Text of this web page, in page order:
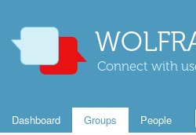
Connect with
Dashboard Groups People